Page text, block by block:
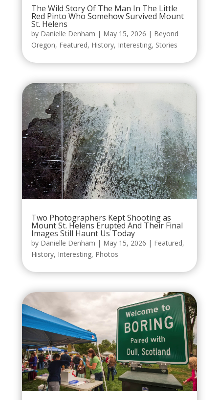
The Wild Story Of The Man In The Little
Red Pinto Who Somehow Survived Mount
St. Helens
by Danielle Denham | May 15, 2026 | Beyond
Oregon, Featured, History, Interesting, Stories
Two Photographers Kept Shooting as
Mount St. Helens Erupted And Their Final
Images Still Haunt Us Today
by Danielle Denham | May 15, 2026 | Featured,
History, Interesting, Photos